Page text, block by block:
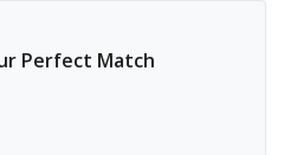
Perfect Match